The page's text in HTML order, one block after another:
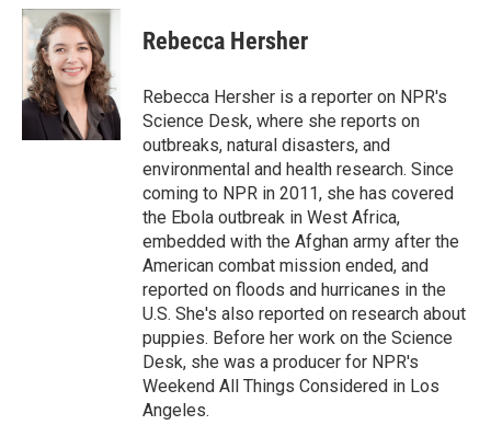
c
b
o
o
k
i
t
t
e
r
n
k
e
d
I
n
Rebecca Hersher
Rebecca Hersher is a reporter on NPR's
Science Desk, where she reports on
outbreaks, natural disasters, and
environmental and health research. Since
coming to NPR in 2011, she has covered
the Ebola outbreak in West Africa,
embedded with the Afghan army after the
American combat mission ended, and
reported on floods and hurricanes in the
U.S. She's also reported on research about
puppies. Before her work on the Science
Desk, she was a producer for NPR's
Weekend All Things Considered in Los
Angeles.